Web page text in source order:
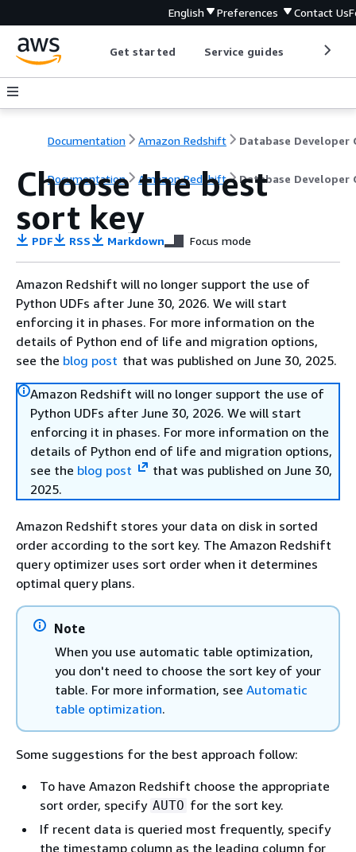
English Preferences Contact Us
Get started Service guides
Documentation Amazon Redshift
Documentation Amazon Redshift Database Developer
Choose the best
sort key
PDF RSS Markdown Focus mode
Amazon Redshift will no longer support the use of
Python UDFs after June 30, 2026. We will start
enforcing it in phases. For more information on the
details of Python end of life and migration options,
see the blog post that was published on June 30, 2025.
Amazon Redshift will no longer support the use of
Python UDFs after June 30, 2026. We will start
enforcing it in phases. For more information on the
details of Python end of life and migration options,
see the blog post
that was published on June 30,
2025.
Amazon Redshift stores your data on disk in sorted
order according to the sort key. The Amazon Redshift
query optimizer uses sort order when it determines
optimal query plans.
Note
When you use automatic table optimization,
you don't need to choose the sort key of your
table. For more information, see Automatic
table optimization.
Some suggestions for the best approach follow:
To have Amazon Redshift choose the appropriate
sort order, specify AUTO for the sort key.
If recent data is queried most frequently, specify
the timestamp column as the leading column for